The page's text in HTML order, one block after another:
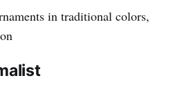
in traditional colors,